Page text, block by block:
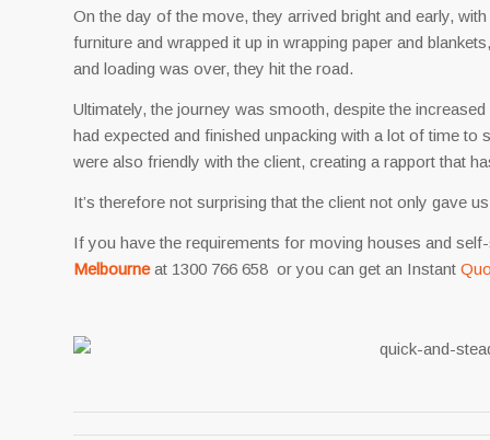
On the day of the move, they arrived bright and early,
furniture and wrapped it up in wrapping paper and
and loading was over, they hit the road.
Ultimately, the journey was smooth, despite the
had expected and finished unpacking with a lot of time
were also friendly with the client, creating a rapport that
It’s therefore not surprising that the client not only gave
If you have the requirements for moving houses and
Melbourneat 1300 766 658 or you can get an Instant